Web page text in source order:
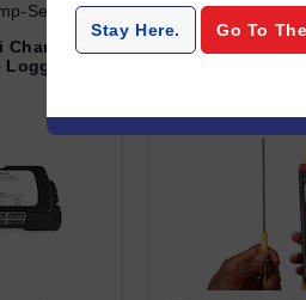
Series
Channel
2 Channel
Stay Here. Go To The